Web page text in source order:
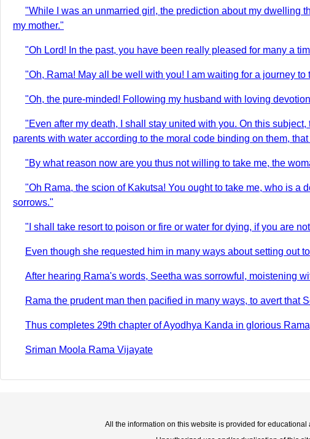
"While I was an unmarried girl, the prediction about my dwelling
my mother."
"Oh Lord! In the past, you have been really pleased for many a
"Oh, Rama! May all be well with you! I am waiting for a journey
"Oh, the pure-minded! Following my husband with loving
"Even after my death, I shall stay united with you. On this
parents with water according to the moral code binding on them,
"By what reason now are you thus not willing to take me, the
"Oh Rama, the scion of Kakutsa! You ought to take me, who is
sorrows."
"I shall take resort to poison or fire or water for dying, if you are
Even though she requested him in many ways about setting out
After hearing Rama's words, Seetha was sorrowful, moistening
Rama the prudent man then pacified in many ways, to avert that
Thus completes 29th chapter of Ayodhya Kanda in glorious
Sriman Moola Rama Vijayate
All the information on this website is provided for